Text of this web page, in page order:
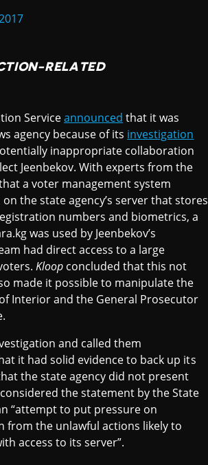
RELATED
Serviceannounced that it was
agency because of its investigation
inappropriate collaboration
Jeenbekov. With experts from the
a voter management system
the state agency’s server that stores
numbers and biometrics, a
was used by Jeenbekov’s
had direct access to a large
Kloop concluded that this not
made it possible to manipulate the
Interior and the General Prosecutor
and called them
it had solid evidence to back up its
the state agency did not present
the statement by the State
“attempt to put pressure on
the unlawful actions likely to
access to its server”.